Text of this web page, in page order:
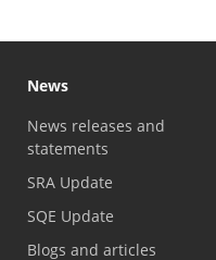
News
News releases and
statements
SRA Update
SQE Update
Blogs and articles